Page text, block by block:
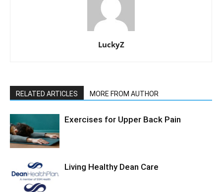
LuckyZ
RELATED ARTICLES MORE FROM AUTHOR
Exercises for Upper Back Pain
Living Healthy Dean Care